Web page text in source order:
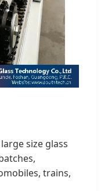
size glass
trains,